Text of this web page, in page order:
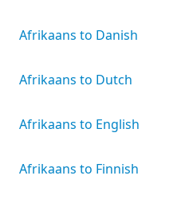
Afrikaans to Danish
Afrikaans to Dutch
Afrikaans to English
Afrikaans to Finnish